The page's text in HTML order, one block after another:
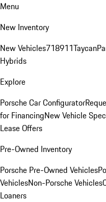
Menu
New Inventory
New Vehicles718911Taycan
Hybrids
Explore
Porsche Car Configurator
for FinancingNew Vehicle
Lease Offers
Pre-Owned Inventory
Porsche Pre-Owned Vehicles
VehiclesNon-Porsche Vehicles
Loaners